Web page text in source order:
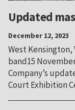
Updated
December 12, 2023
West Kensington,
band15
Company’s
Court Exhibition